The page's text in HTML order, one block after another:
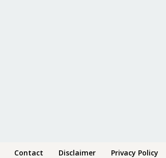
Contact Disclaimer Privacy Policy